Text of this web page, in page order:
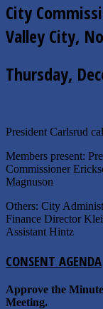
City
Valley City,
Thursday,
President Carlsrud
Members present:
Commissioner
Magnuson
Others: City
Finance Director
Assistant Hintz
CONSENT AGENDA
Approve the
Meeting.